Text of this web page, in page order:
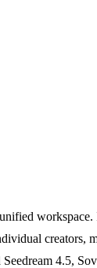
creators,
4.5,